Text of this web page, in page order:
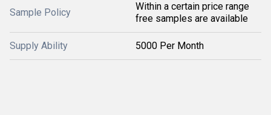
Sample Policy
Within a certain price range
free samples are available
Supply Ability 5000 Per Month